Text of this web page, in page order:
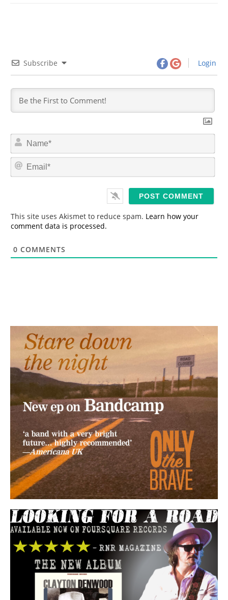
Subscribe Login
m
*
This site uses Akismet to reduce spam. Learn how your
comment data is processed.
0 COMMENTS